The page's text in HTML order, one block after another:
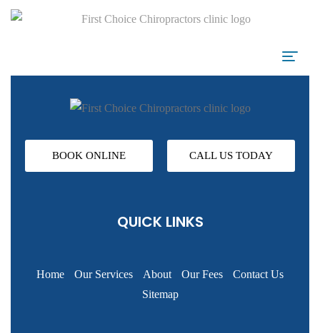
BOOK ONLINE CALL US TODAY
QUICK LINKS
Home Our Services About Our Fees
Contact Us
Sitemap